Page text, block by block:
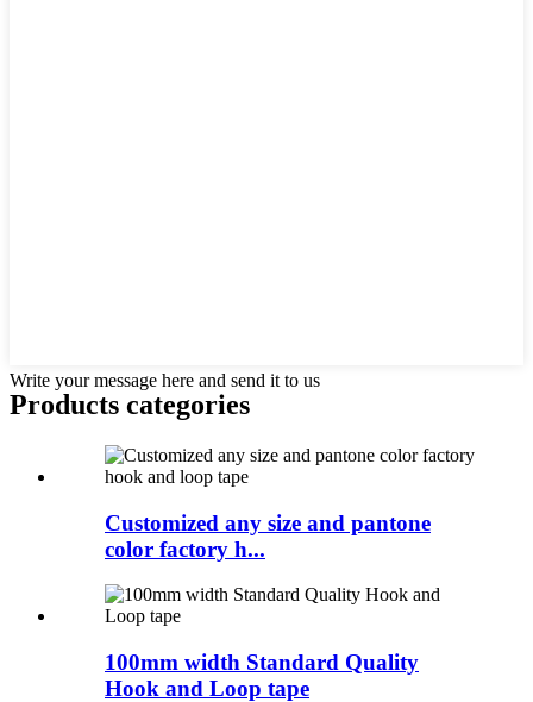
Write your message here and send it to us
Products categories
Customized any size and pantone
color factory h...
100mm width Standard Quality
Hook and Loop tape